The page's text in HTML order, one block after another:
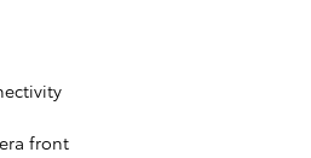
front